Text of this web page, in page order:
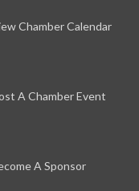
Chamber Calendar
A Chamber Event
A Sponsor